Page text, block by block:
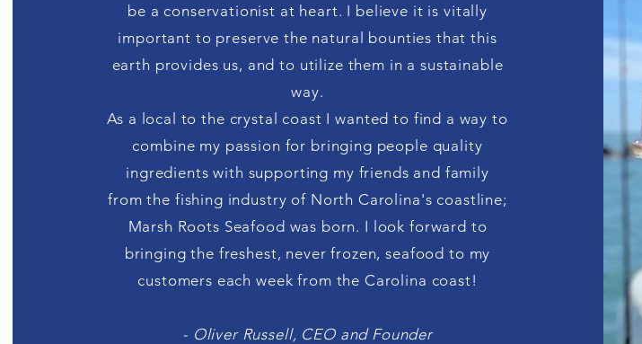
be a conservationist at heart. I believe it is vitally
important to preserve the natural bounties that this
earth provides us, and to utilize them in a sustainable
way.
As a local to the crystal coast I wanted to find a way to
combine my passion for bringing people quality
ingredients with supporting my friends and family
from the fishing industry of North Carolina's coastline;
Marsh Roots Seafood was born. I look forward to
bringing the freshest, never frozen, seafood to my
customers each week from the Carolina coast!
- Oliver Russell, CEO and Founder